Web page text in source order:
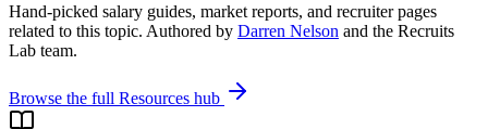
Hand-picked salary guides, market reports, and recruiter pages
related to this topic. Authored by Darren Nelson and the Recruits
Lab team.
Browse the full Resources hub